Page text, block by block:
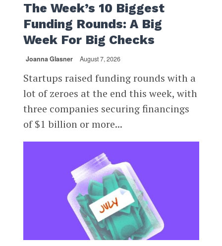
The Week’s 10 Biggest
Funding Rounds: A Big
Week For Big Checks
Joanna Glasner August 7, 2026
Startups raised funding rounds with a
lot of zeroes at the end this week, with
three companies securing financings
of $1 billion or more...